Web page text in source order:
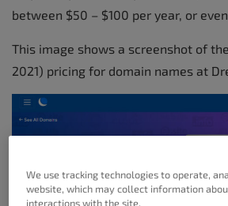
between $50 – $100 per year, or
This image shows a screenshot of
2021) pricing for domain names at
We use tracking technologies to operate,
website, which may collect information
interactions with the site.